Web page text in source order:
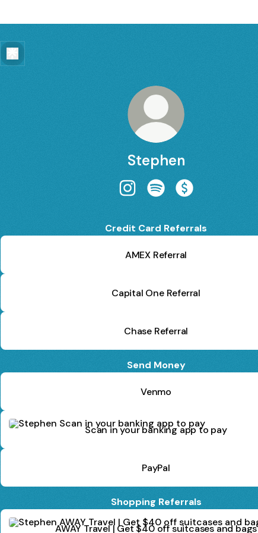
Stephen
Credit Card Referrals
AMEX Referral
Capital One Referral
Chase Referral
Send Money
Venmo
Scan in your banking app to pay
Scan in your banking app to pay
PayPal
Shopping Referrals
AWAY Travel | Get $40 off suitcases and bags
AWAY Travel | Get $40 off suitcases and bags